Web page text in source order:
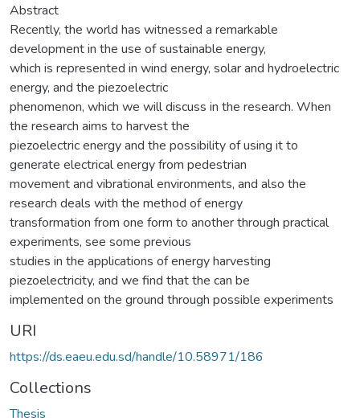
Abstract
Recently, the world has witnessed a remarkable
development in the use of sustainable energy,
which is represented in wind energy, solar and hydroelectric
energy, and the piezoelectric
phenomenon, which we will discuss in the research. When
the research aims to harvest the
piezoelectric energy and the possibility of using it to
generate electrical energy from pedestrian
movement and vibrational environments, and also the
research deals with the method of energy
transformation from one form to another through practical
experiments, see some previous
studies in the applications of energy harvesting
piezoelectricity, and we find that the can be
implemented on the ground through possible experiments
URI
https://ds.eaeu.edu.sd/handle/10.58971/186
Collections
Thesis